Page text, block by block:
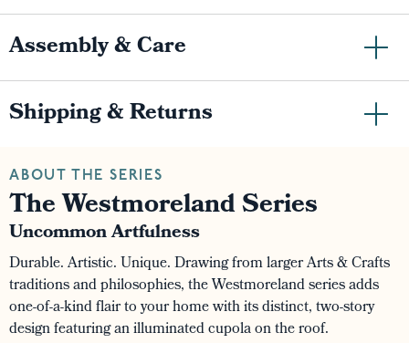
Assembly & Care
Shipping & Returns
ABOUT THE SERIES
The Westmoreland Series
Uncommon Artfulness
Durable. Artistic. Unique. Drawing from larger Arts & Crafts
traditions and philosophies, the Westmoreland series adds
one-of-a-kind flair to your home with its distinct, two-story
design featuring an illuminated cupola on the roof.